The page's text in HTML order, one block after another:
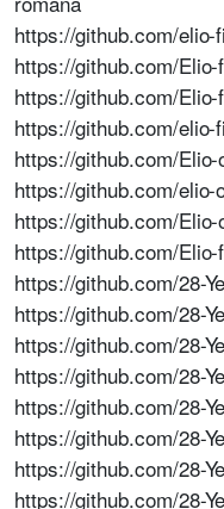
https://github.com/
https://github.com/
https://github.com/
https://github.com/elio-
https://github.com/
https://github.com/
https://github.com/
https://github.com/
https://github.com/28-
https://github.com/28-
https://github.com/28-
https://github.com/28-
https://github.com/28-
https://github.com/28-
https://github.com/28-
https://github.com/28-